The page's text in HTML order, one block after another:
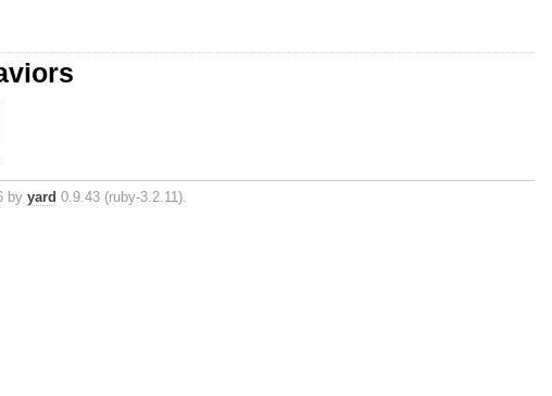
by yard 0.9.43 (ruby-3.2.11).